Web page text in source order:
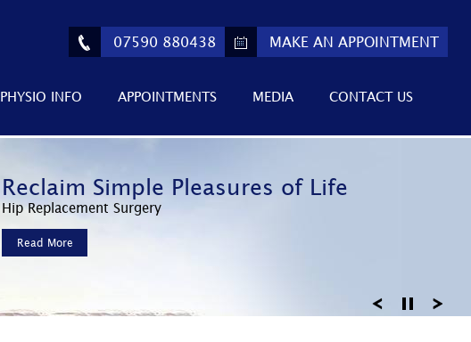
07590 880438 MAKE AN APPOINTMENT
PHYSIO INFO APPOINTMENTS MEDIA CONTACT US
Improved Athletic Performance
Minimally Invasive Surgery
Read More
Reclaim Simple Pleasures of Life
Hip Replacement Surgery
Read More
Faster Return to Active Lifestyles
Advanced Knee Arthroscopy
Read More